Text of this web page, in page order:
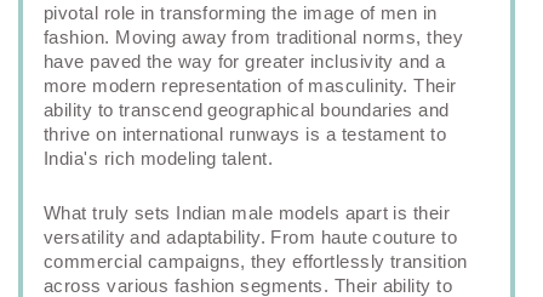
pivotal role in transforming the image of men in
fashion. Moving away from traditional norms, they
have paved the way for greater inclusivity and a
more modern representation of masculinity. Their
ability to transcend geographical boundaries and
thrive on international runways is a testament to
India's rich modeling talent.
What truly sets Indian male models apart is their
versatility and adaptability. From haute couture to
commercial campaigns, they effortlessly transition
across various fashion segments. Their ability to